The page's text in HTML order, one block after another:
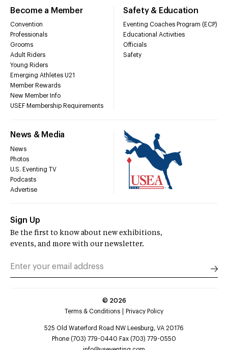
Become a Member
Convention
Professionals
Grooms
Adult Riders
Young Riders
Emerging Athletes U21
Member Rewards
New Member Info
USEF Membership Requirements
Safety & Education
Eventing Coaches Program (ECP)
Educational Activities
Officials
Safety
News & Media
News
Photos
U.S. Eventing TV
Podcasts
Advertise
Sign Up
Be the first to know about new exhibitions,
events, and more with our newsletter.
© 2026
Terms & Conditions
Privacy Policy
525 Old Waterford Road NW Leesburg, VA 20176
Phone (703) 779-0440 Fax (703) 779-0550